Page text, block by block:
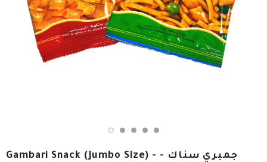
Gambari Snack (Jumbo Size) - جمبري سناك -